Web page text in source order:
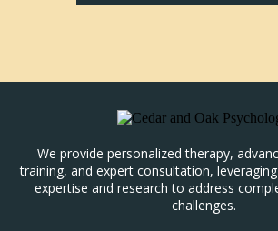
We provide personalized therapy,
training, and expert consultation,
expertise and research to address
challenges.